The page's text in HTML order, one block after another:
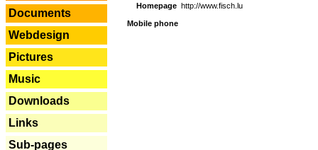
Documents
Webdesign
Pictures
Music
Downloads
Links
Sub-pages
Homepage http://www.fisch.lu
Mobile phone